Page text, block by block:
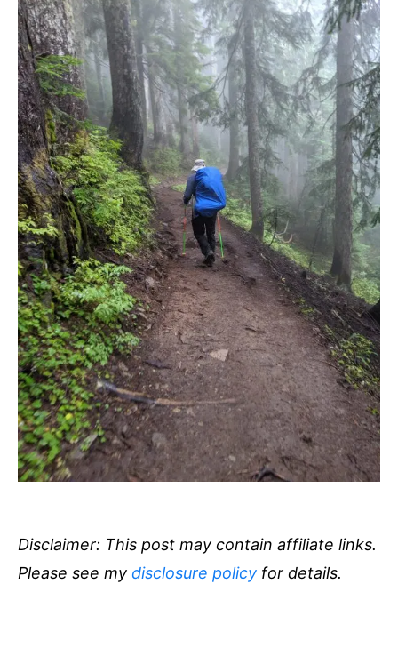
Disclaimer: This post may contain affiliate links.
Please see my disclosure policy for details.